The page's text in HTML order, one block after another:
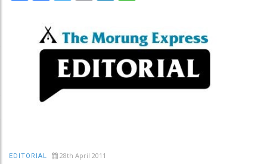
EDITORIAL 28th April 2011